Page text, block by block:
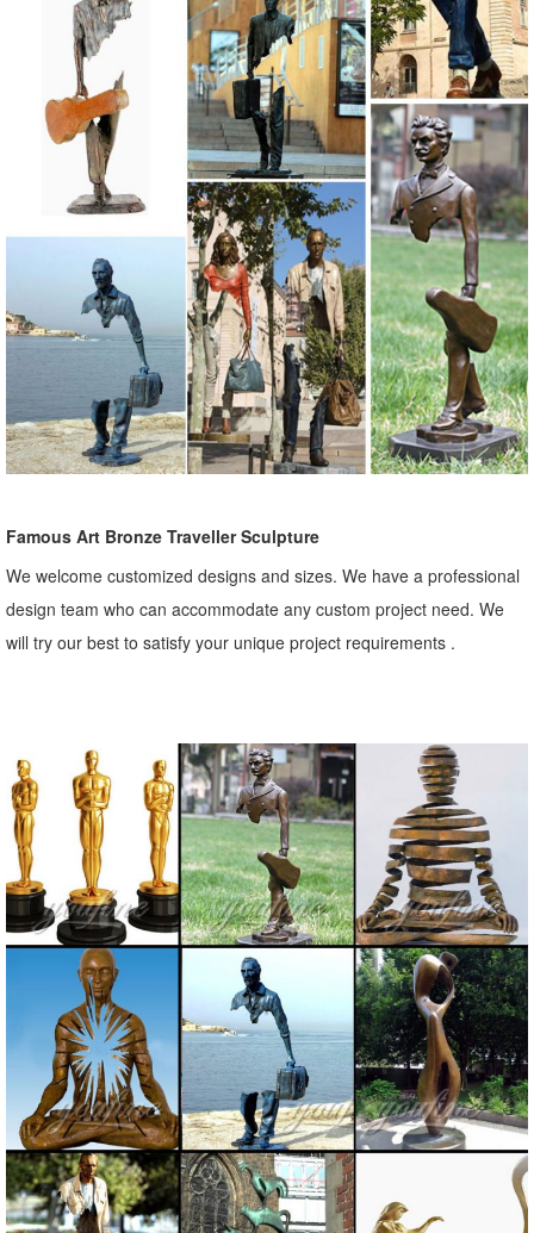
Famous Art Bronze Traveller Sculpture
We welcome customized designs and sizes. We have a professional
design team who can accommodate any custom project need. We
will try our best to satisfy your unique project requirements .